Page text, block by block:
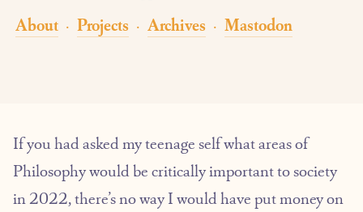
About · Projects · Archives · Mastodon
If you had asked my teenage self what areas of
Philosophy would be critically important to society
in 2022, there’s no way I would have put money on